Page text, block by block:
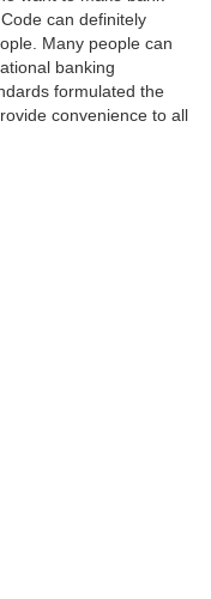
can definitely
Many people can
banking
formulated the
convenience to all